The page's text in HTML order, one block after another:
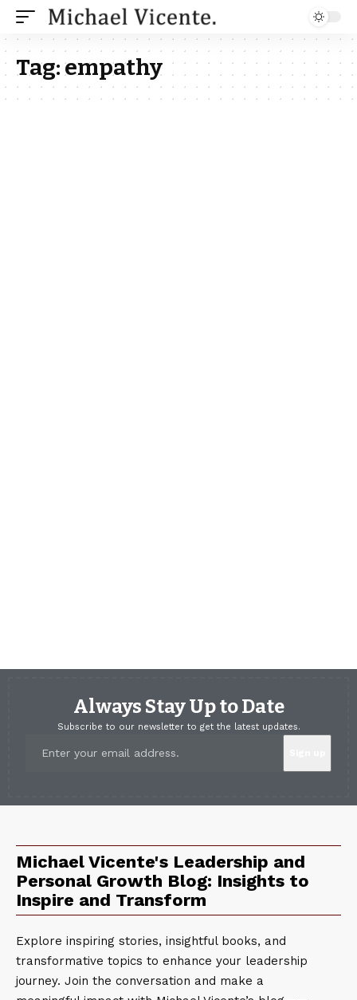
Tag:empathy
Always Stay Up to Date
Subscribe to our newsletter to get the latest updates.
Michael Vicente's Leadership and
Personal Growth Blog: Insights to
Inspire and Transform
Explore inspiring stories, insightful books, and
transformative topics to enhance your leadership
journey. Join the conversation and make a